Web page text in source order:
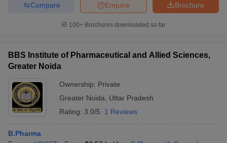
Brochure
Enquire
Compare
100+ Brochures downloaded so far
BBS Institute of Pharmaceutical and Allied Sciences,
Greater Noida
Ownership: Private
Greater Noida
Uttar Pradesh
Rating: 3.0/5 1 Reviews
B.Pharma